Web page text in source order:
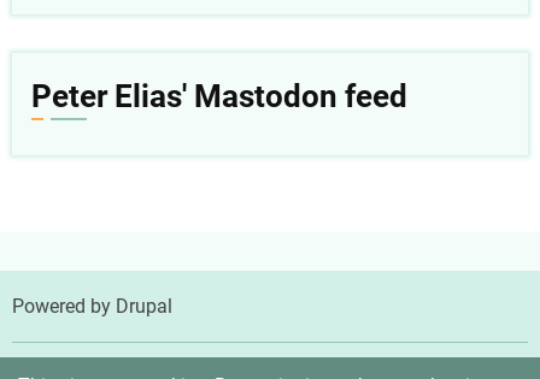
account
Peter Elias' Mastodon feed
Powered by Drupal